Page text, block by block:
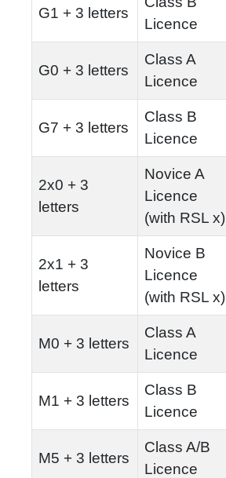
G1 + 3 letters
Licence
G0 + 3 letters
Class A
Licence
G7 + 3 letters
Class B
Licence
2x0 + 3
letters
Novice A
Licence
(with RSL x)
2x1 + 3
letters
Novice B
Licence
(with RSL x)
M0 + 3 letters
Class A
Licence
M1 + 3 letters
Class B
Licence
M5 + 3 letters
Class A/B
Licence